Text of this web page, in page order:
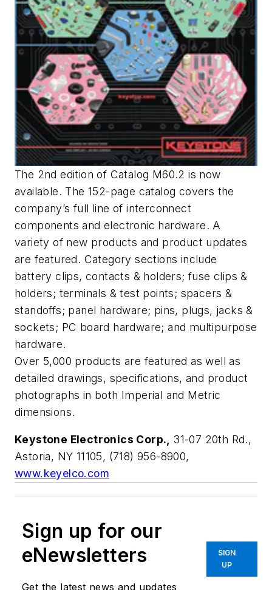
The 2nd edition of Catalog M60.2 is now
available. The 152-page catalog covers the
company’s full line of interconnect
components and electronic hardware. A
variety of new products and product updates
are featured. Category sections include
battery clips, contacts & holders; fuse clips &
holders; terminals & test points; spacers &
standoffs; panel hardware; pins, plugs, jacks &
sockets; PC board hardware; and multipurpose
hardware.
Over 5,000 products are featured as well as
detailed drawings, specifications, and product
photographs in both Imperial and Metric
dimensions.
Keystone Electronics Corp., 31-07 20th Rd.,
Astoria, NY 11105, (718) 956-8900,
www.keyelco.com
Sign up for our
eNewsletters
Get the latest news and updates
SIGN
UP